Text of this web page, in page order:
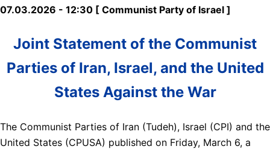
07.03.2026 - 12:30 [ Communist Party of Israel ]
Joint Statement of the Communist
Parties of Iran, Israel, and the United
States Against the War
The Communist Parties of Iran (Tudeh), Israel (CPI) and the
United States (CPUSA) published on Friday, March 6, a